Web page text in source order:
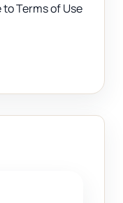
Terms of Use